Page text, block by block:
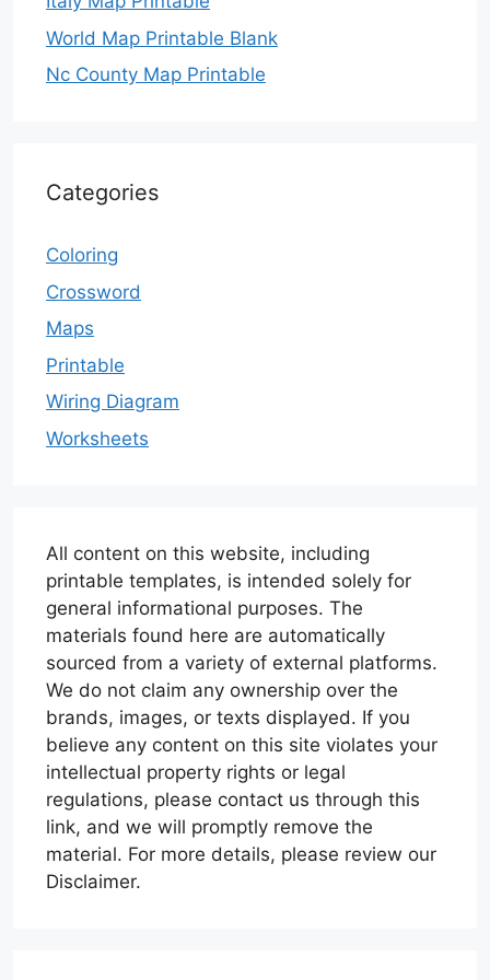
World Map Printable Blank
Nc County Map Printable
Categories
Coloring
Crossword
Maps
Printable
Wiring Diagram
Worksheets
All content on this website, including
printable templates, is intended solely for
general informational purposes. The
materials found here are automatically
sourced from a variety of external platforms.
We do not claim any ownership over the
brands, images, or texts displayed. If you
believe any content on this site violates your
intellectual property rights or legal
regulations, please contact us through this
link, and we will promptly remove the
material. For more details, please review our
Disclaimer.